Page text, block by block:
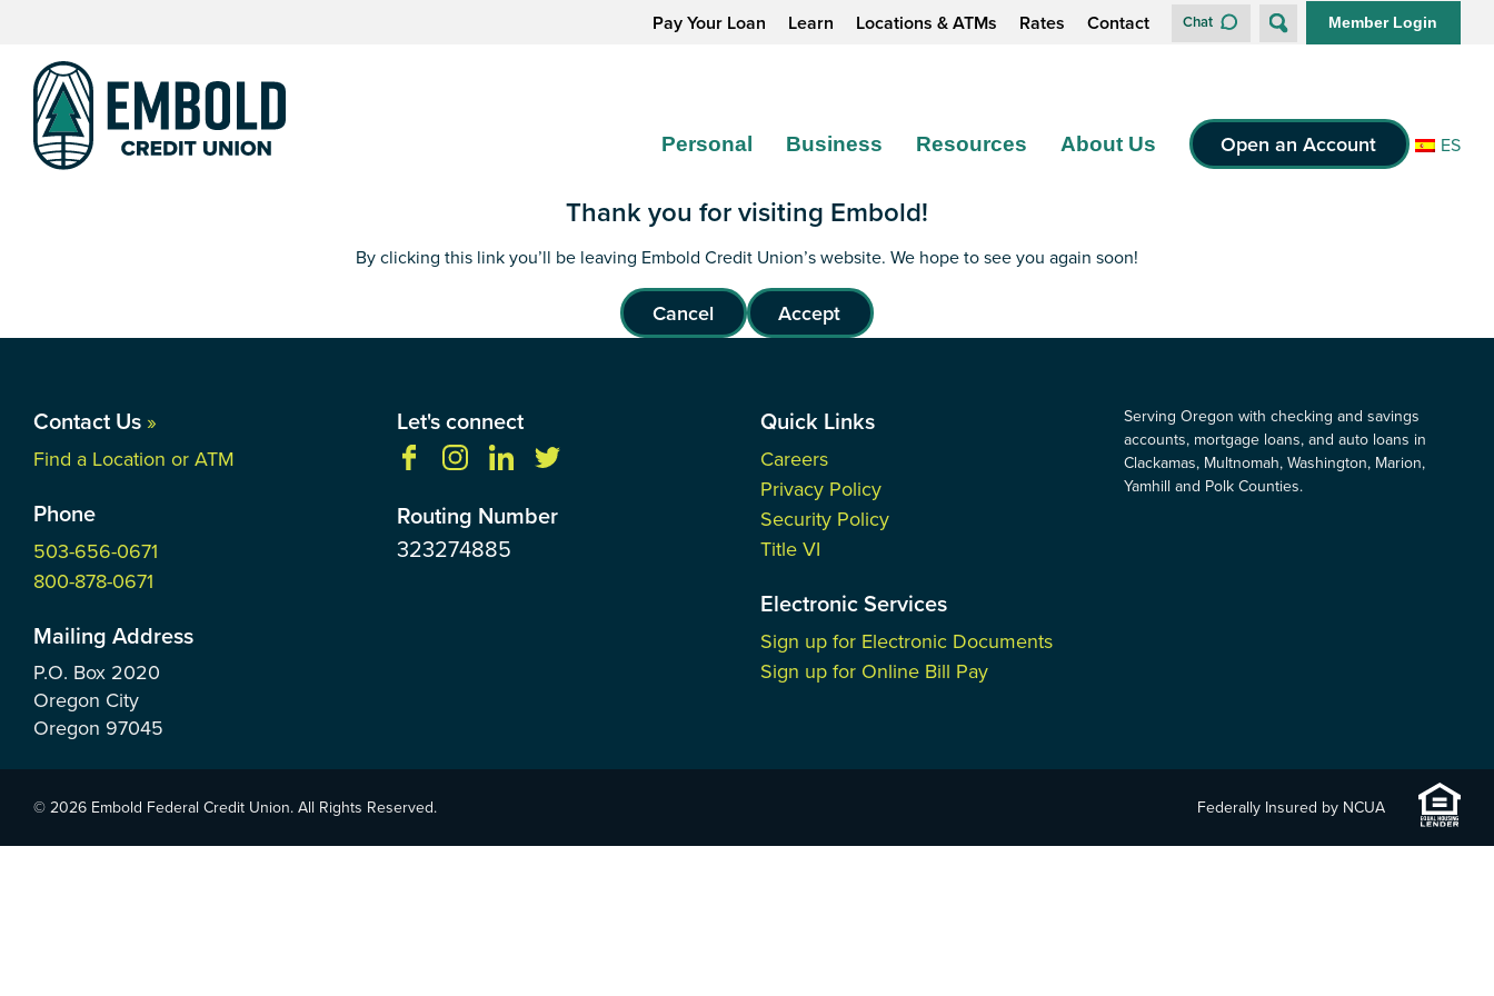
content
banking
login
Pay Your Loan Learn Locations & ATMs Rates Contact Chat Member Login
Personal Business Resources About Us Open an Account ES
Thank you for visiting Embold!
By clicking this link you’ll be leaving Embold Credit Union’s website. We hope to see you again soon!
Cancel Accept
Contact Us »
Find a Location or ATM
Phone
503-656-0671
800-878-0671
Mailing Address
P.O. Box 2020
Oregon City
Oregon 97045
Let's connect
Routing Number
323274885
Quick Links
Careers
Privacy Policy
Security Policy
Title VI
Electronic Services
Sign up for Electronic Documents
Sign up for Online Bill Pay
Serving Oregon with checking and savings
accounts, mortgage loans, and auto loans in
Clackamas, Multnomah, Washington, Marion,
Yamhill and Polk Counties.
© 2026 Embold Federal Credit Union. All Rights Reserved. Federally Insured by NCUA